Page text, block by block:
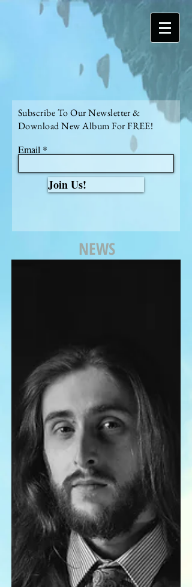
Subscribe To Our Newsletter &
Download New Album For FREE!
Email
Join Us!
NEWS